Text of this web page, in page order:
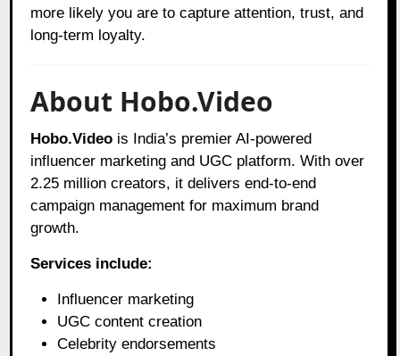
more likely you are to capture attention, trust, and
long-term loyalty.
About Hobo.Video
Hobo.Video is India’s premier AI-powered
influencer marketing and UGC platform. With over
2.25 million creators, it delivers end-to-end
campaign management for maximum brand
growth.
Services include:
Influencer marketing
UGC content creation
Celebrity endorsements